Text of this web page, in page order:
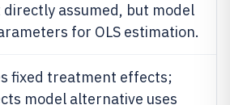
directly assumed, but model
for OLS estimation.
fixed treatment effects;
model alternative uses